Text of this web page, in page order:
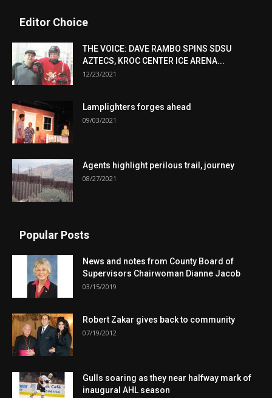
Editor Choice
THE VOICE: DAVE RAMBO SPINS SDSU
AZTECS, KROC CENTER ICE ARENA...
12/23/2021
Lamplighters forges ahead
09/03/2021
Agents highlight perilous trail, journey
08/27/2021
Popular Posts
News and notes from County Board of
Supervisors Chairwoman Dianne Jacob
03/15/2019
Robert Zakar gives back to community
07/19/2012
Gulls soaring as they near halfway mark of
inaugural AHL season